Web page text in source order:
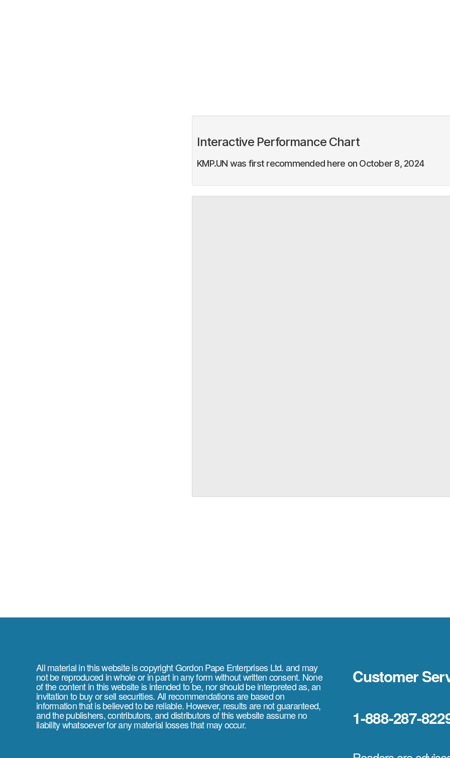
Interactive Performance Chart
KMP.UN was first recommended here on October 8, 2024
All material in this website is copyright Gordon Pape Enterprises Ltd. and may
not be reproduced in whole or in part in any form without written consent. None
of the content in this website is intended to be, nor should be interpreted as, an
invitation to buy or sell securities. All recommendations are based on
information that is believed to be reliable. However, results are not guaranteed,
and the publishers, contributors, and distributors of this website assume no
liability whatsoever for any material losses that may occur.
Customer
1-888-287-